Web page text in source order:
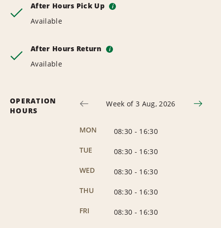
After Hours Pick Up i
Available
After Hours Return i
Available
OPERATION
HOURS
Week of 3 Aug, 2026
MON 08:30 - 16:30
TUE
08:30 - 16:30
WED
08:30 - 16:30
THU
08:30 - 16:30
FRI
08:30 - 16:30